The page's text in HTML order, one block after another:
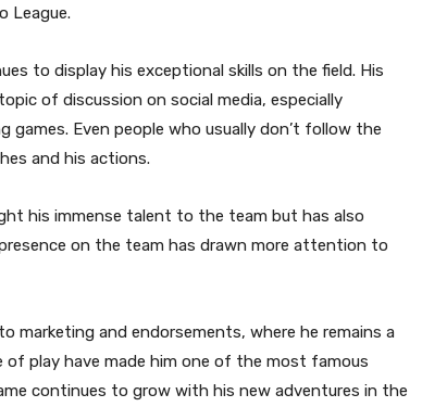
League.
to display his exceptional skills on the field. His
of discussion on social media, especially
Even people who usually don’t follow the
and his actions.
his immense talent to the team but has also
on the team has drawn more attention to
marketing and endorsements, where he remains a
of play have made him one of the most famous
continues to grow with his new adventures in the